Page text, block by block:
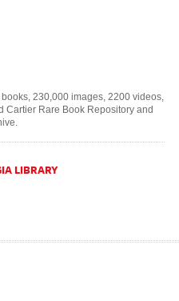
230,000 images, 2200 videos,
Cartier Rare Book Repository and
LIBRARY